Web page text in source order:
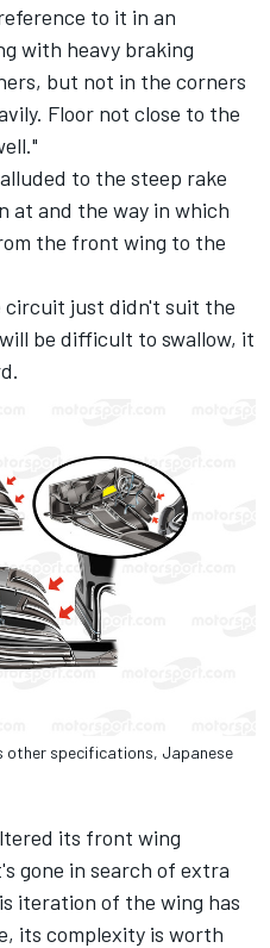
to it in an
with heavy braking
but not in the corners
Floor not close to the
to the steep rake
at and the way in which
the front wing to the
just didn't suit the
be difficult to swallow, it
other specifications, Japanese
its front wing
gone in search of extra
iteration of the wing has
its complexity is worth